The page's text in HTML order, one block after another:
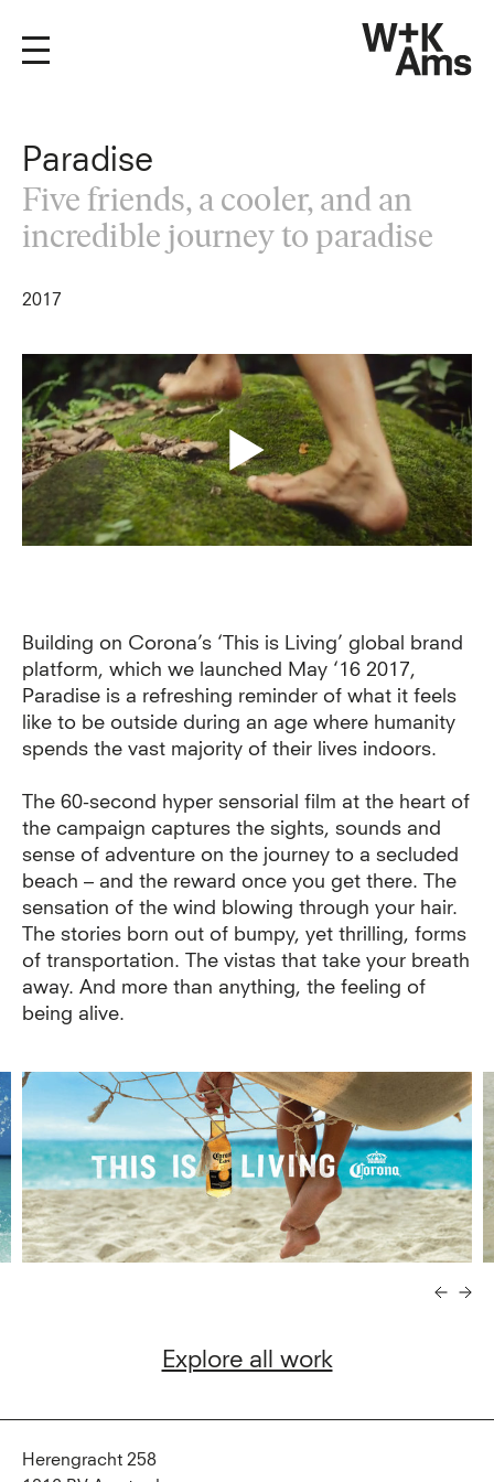
Paradise
Five friends, a cooler, and an
incredible journey to paradise
2017
Building on Corona’s ‘This is Living’ global brand
platform, which we launched May ‘16 2017,
Paradise is a refreshing reminder of what it feels
like to be outside during an age where humanity
spends the vast majority of their lives indoors.
The 60-second hyper sensorial film at the heart of
the campaign captures the sights, sounds and
sense of adventure on the journey to a secluded
beach – and the reward once you get there. The
sensation of the wind blowing through your hair.
The stories born out of bumpy, yet thrilling, forms
of transportation. The vistas that take your breath
away. And more than anything, the feeling of
being alive.
Explore all work
Herengracht 258